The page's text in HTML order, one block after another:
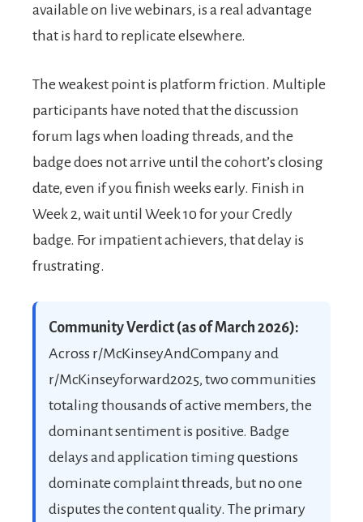
available on live webinars, is a real advantage
that is hard to replicate elsewhere.
The weakest point is platform friction. Multiple
participants have noted that the discussion
forum lags when loading threads, and the
badge does not arrive until the cohort’s closing
date, even if you finish weeks early. Finish in
Week 2, wait until Week 10 for your Credly
badge. For impatient achievers, that delay is
frustrating.
Community Verdict (as of March 2026):
Across r/McKinseyAndCompany and
r/McKinseyforward2025, two communities
totaling thousands of active members, the
dominant sentiment is positive. Badge
delays and application timing questions
dominate complaint threads, but no one
disputes the content quality. The primary